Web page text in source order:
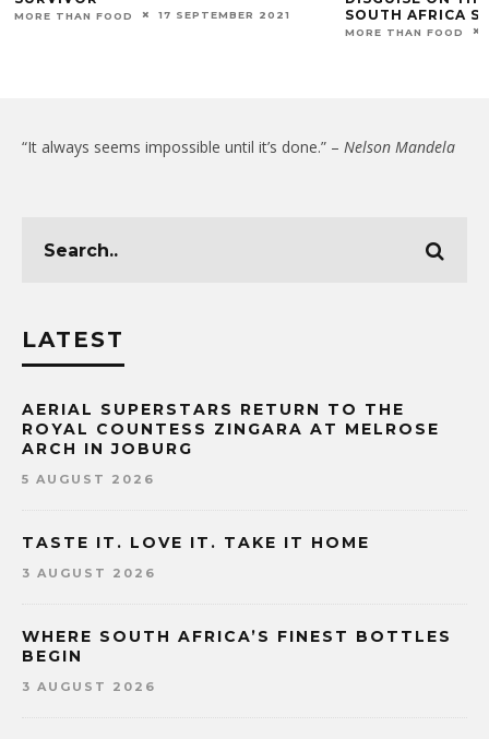
MORE THAN FOOD 17 SEPTEMBER 2021
SOUTH AFRICA
MORE THAN FOOD
“It always seems impossible until it’s done.” – Nelson Mandela
LATEST
AERIAL SUPERSTARS RETURN TO THE
ROYAL COUNTESS ZINGARA AT MELROSE
ARCH IN JOBURG
5 AUGUST 2026
TASTE IT. LOVE IT. TAKE IT HOME
3 AUGUST 2026
WHERE SOUTH AFRICA’S FINEST BOTTLES
BEGIN
3 AUGUST 2026